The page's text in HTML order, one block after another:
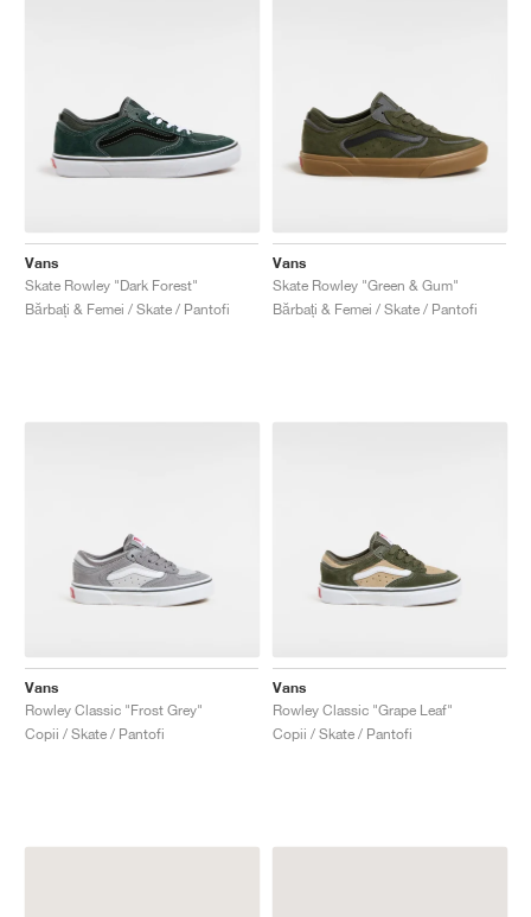
Vans
Skate Rowley "Dark Forest"
Bărbați & Femei / Skate / Pantofi
Vans
Skate Rowley "Green & Gum"
Bărbați & Femei / Skate / Pantofi
Vans
Rowley Classic "Frost Grey"
Copii / Skate / Pantofi
Vans
Rowley Classic "Grape Leaf"
Copii / Skate / Pantofi